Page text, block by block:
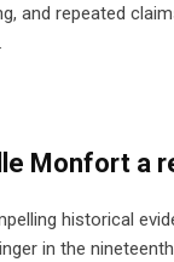
and repeated
Monfort a
historical
in the